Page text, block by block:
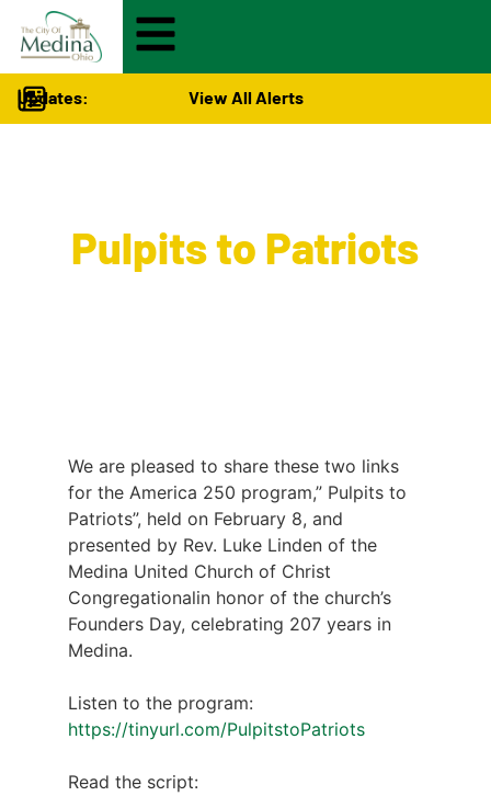
Updates: View All Alerts
Pulpits to Patriots
We are pleased to share these two links
for the America 250 program,” Pulpits to
Patriots”, held on February 8, and
presented by Rev. Luke Linden of the
Medina United Church of Christ
Congregationalin honor of the church’s
Founders Day, celebrating 207 years in
Medina.
Listen to the program:
https://tinyurl.com/PulpitstoPatriots
Read the script: